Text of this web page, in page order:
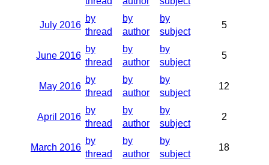
July 2016
by
thread
by
author
by
subject
5
June 2016
by
thread
by
author
by
subject
5
May 2016
by
thread
by
author
by
subject
12
April 2016
by
thread
by
author
by
subject
2
March 2016
by
thread
by
author
by
subject
18